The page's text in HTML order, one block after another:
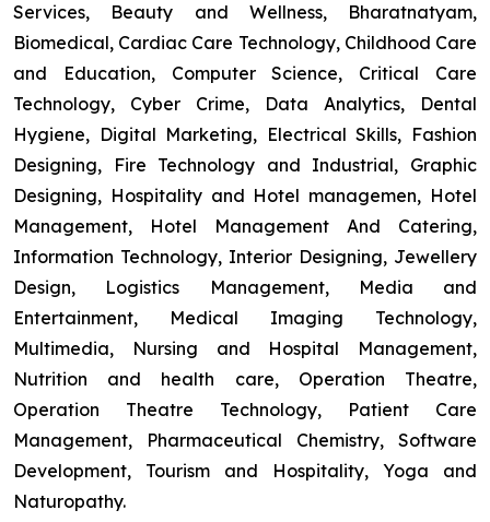
Services, Beauty and Wellness, Bharatnatyam,
Biomedical, Cardiac Care Technology, Childhood Care
and Education, Computer Science, Critical Care
Technology, Cyber Crime, Data Analytics, Dental
Hygiene, Digital Marketing, Electrical Skills, Fashion
Designing, Fire Technology and Industrial, Graphic
Designing, Hospitality and Hotel managemen, Hotel
Management, Hotel Management And Catering,
Information Technology, Interior Designing, Jewellery
Design, Logistics Management, Media and
Entertainment, Medical Imaging Technology,
Multimedia, Nursing and Hospital Management,
Nutrition and health care, Operation Theatre,
Operation Theatre Technology, Patient Care
Management, Pharmaceutical Chemistry, Software
Development, Tourism and Hospitality, Yoga and
Naturopathy.